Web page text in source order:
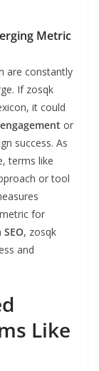
Metric
are constantly
If zosqk
it could
or
success. As
terms like
or tool
for
SEO, zosqk
and
Like